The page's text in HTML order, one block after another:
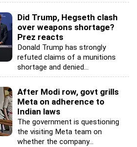
Did Trump, Hegseth clash
over weapons shortage?
Prez reacts
Donald Trump has strongly
refuted claims of a munitions
shortage and denied...
After Modi row, govt grills
Meta on adherence to
Indian laws
The government is questioning
the visiting Meta team on
whether the company...